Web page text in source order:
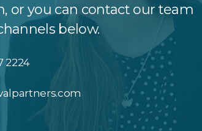
or you can contact our team
below.
2224